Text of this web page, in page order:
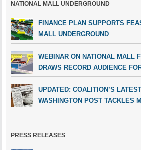
NATIONAL MALL UNDERGROUND
FINANCE PLAN SUPPORTS
MALL UNDERGROUND
WEBINAR ON NATIONAL MALL
DRAWS RECORD AUDIENCE
UPDATED: COALITION’S
WASHINGTON POST TACKLES
PRESS RELEASES